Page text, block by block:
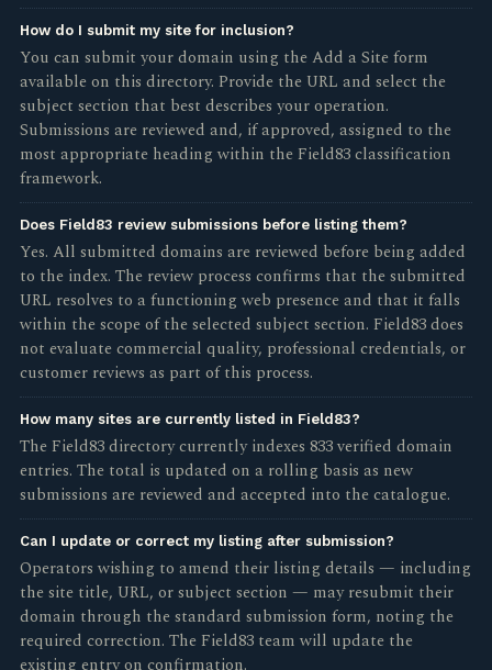
How do I submit my site for inclusion?
You can submit your domain using the Add a Site form
available on this directory. Provide the URL and select the
subject section that best describes your operation.
Submissions are reviewed and, if approved, assigned to the
most appropriate heading within the Field83 classification
framework.
Does Field83 review submissions before listing them?
Yes. All submitted domains are reviewed before being added
to the index. The review process confirms that the submitted
URL resolves to a functioning web presence and that it falls
within the scope of the selected subject section. Field83 does
not evaluate commercial quality, professional credentials, or
customer reviews as part of this process.
How many sites are currently listed in Field83?
The Field83 directory currently indexes 833 verified domain
entries. The total is updated on a rolling basis as new
submissions are reviewed and accepted into the catalogue.
Can I update or correct my listing after submission?
Operators wishing to amend their listing details — including
the site title, URL, or subject section — may resubmit their
domain through the standard submission form, noting the
required correction. The Field83 team will update the